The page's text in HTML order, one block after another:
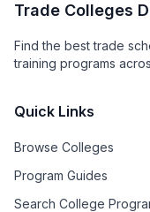
Trade Colleges
Find the best trade
training programs
Quick Links
Browse Colleges
Program Guides
Search College